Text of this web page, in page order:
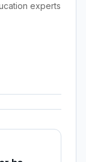
experts